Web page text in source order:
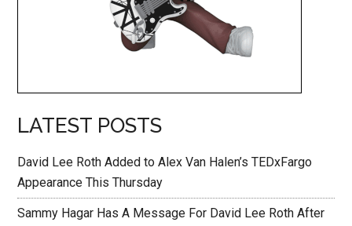
LATEST POSTS
David Lee Roth Added to Alex Van Halen’s TEDxFargo
Appearance This Thursday
Sammy Hagar Has A Message For David Lee Roth After